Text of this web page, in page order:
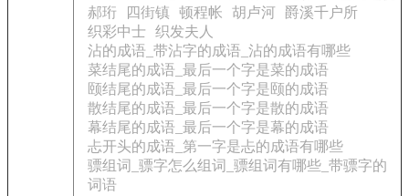
郝珩
四街镇 顿程帐 胡卢河
爵溪千户所
织彩中士
织发夫人
沾的成语_带沾字的成语_沾的成语有哪些
菜结尾的成语_最后一个字是菜的成语
颐结尾的成语_最后一个字是颐的成语
散结尾的成语_最后一个字是散的成语
幕结尾的成语_最后一个字是幕的成语
忐开头的成语_第一字是忐的成语有哪些
骠组词_骠字怎么组词_骠组词有哪些_带骠字的
词语